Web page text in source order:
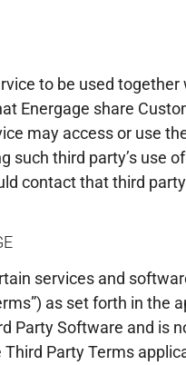
to be used
Energage share
may access or use
such third party’s use
contact that third
services and
as set forth in the
Party Software and is
Party Terms